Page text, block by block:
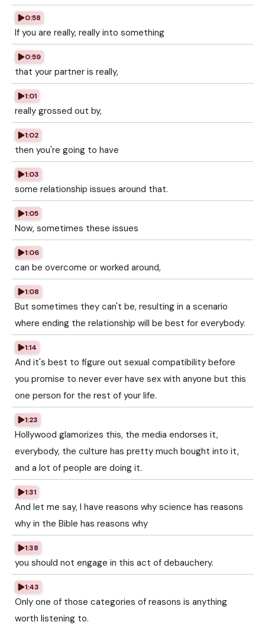
0:58
If you are really, really into something
0:59
that your partner is really,
1:01
really grossed out by,
1:02
then you're going to have
1:03
some relationship issues around that.
1:05
Now, sometimes these issues
1:06
can be overcome or worked around,
1:08
But sometimes they can't be, resulting in a scenario
where ending the relationship will be best for everybody.
1:14
And it's best to figure out sexual compatibility before
you promise to never ever have sex with anyone but this
one person for the rest of your life.
1:23
Hollywood glamorizes this, the media endorses it,
everybody, the culture has pretty much bought into it,
and a lot of people are doing it.
1:31
And let me say, I have reasons why science has reasons
why in the Bible has reasons why
1:38
you should not engage in this act of debauchery.
1:43
Only one of those categories of reasons is anything
worth listening to.